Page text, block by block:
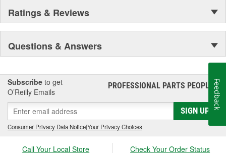
Ratings & Reviews
Questions & Answers
Subscribe to get
O’Reilly Emails
PROFESSIONAL PARTS PEOPLE®
SIGN UP
Consumer Privacy Data Notice|Your Privacy Choices
Call Your Local Store Check Your Order Status
Feedback